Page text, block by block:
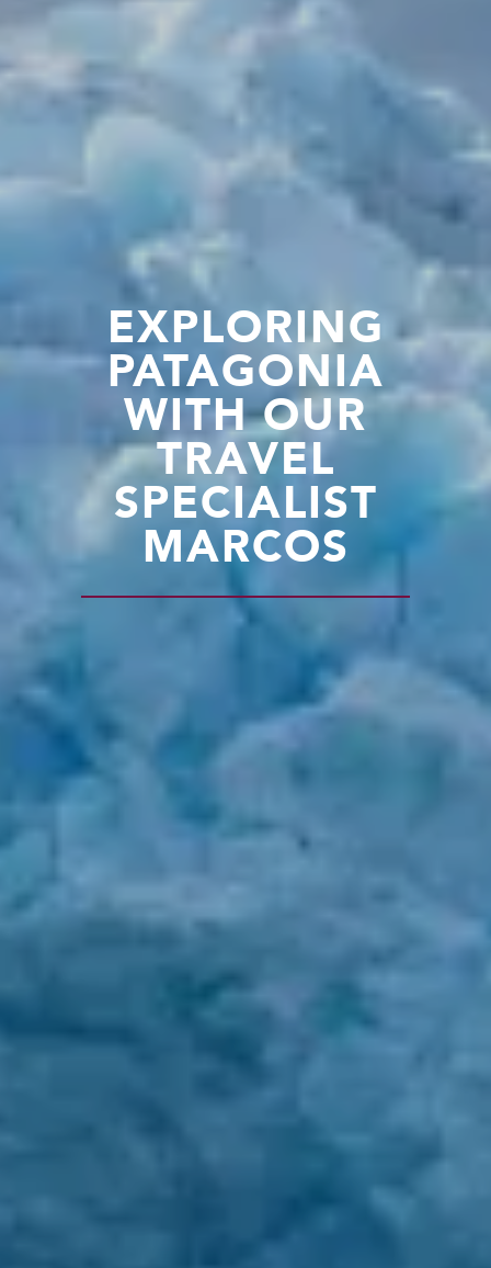
EXPLORING
PATAGONIA
WITH OUR
TRAVEL
SPECIALIST
MARCOS